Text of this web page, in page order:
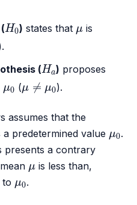
H0
H0) states that μ
μ is
(Ha
Ha) proposes
μ0
μ0 (μ ≠ μ0
μ μ 0 ).
assumes that the
a predetermined value μ0
μ0.
presents a contrary
μ
μ is less than,
to μ0
μ0.